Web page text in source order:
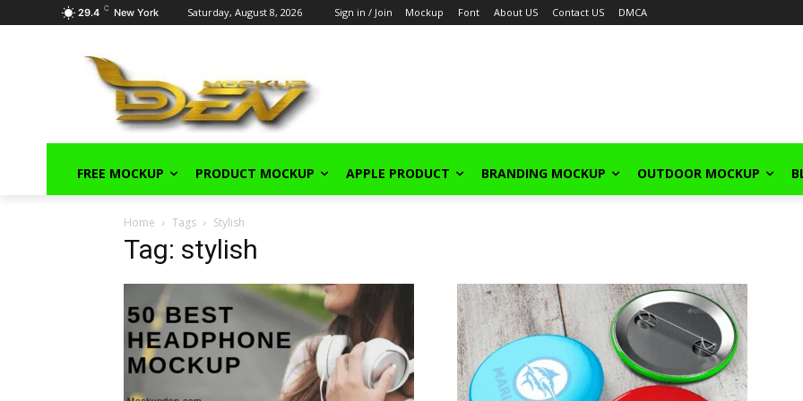
29.4 C New York Saturday, August 8, 2026 Sign in / Join Mockup Font About US Contact US DMCA
FREE MOCKUP PRODUCT MOCKUP APPLE PRODUCT BRANDING MOCKUP OUTDOOR MOCKUP
Home Tags Stylish
Tag: stylish